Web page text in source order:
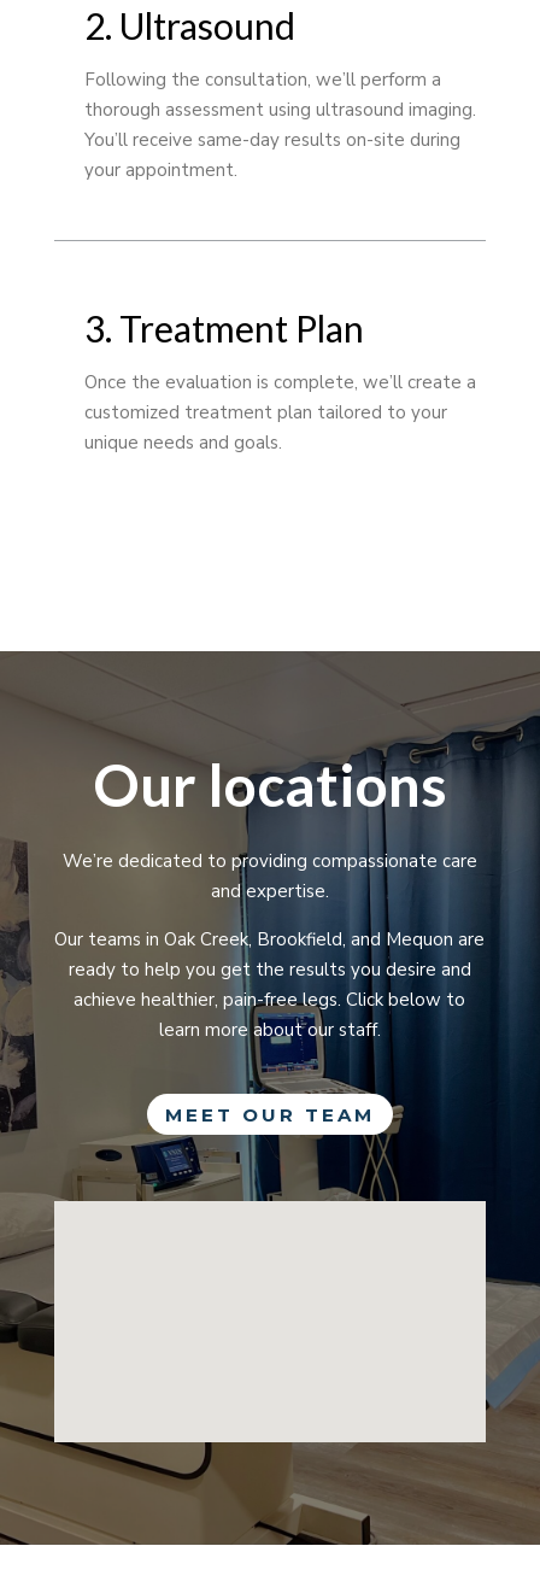
2. Ultrasound
Following the consultation, we’ll perform a
thorough assessment using ultrasound imaging.
You’ll receive same-day results on-site during
your appointment.
3. Treatment Plan
Once the evaluation is complete, we’ll create a
customized treatment plan tailored to your
unique needs and goals.
Our locations
We’re dedicated to providing compassionate care
and expertise.
Our teams in Oak Creek, Brookfield, and Mequon are
ready to help you get the results you desire and
achieve healthier, pain-free legs. Click below to
learn more about our staff.
MEET OUR TEAM